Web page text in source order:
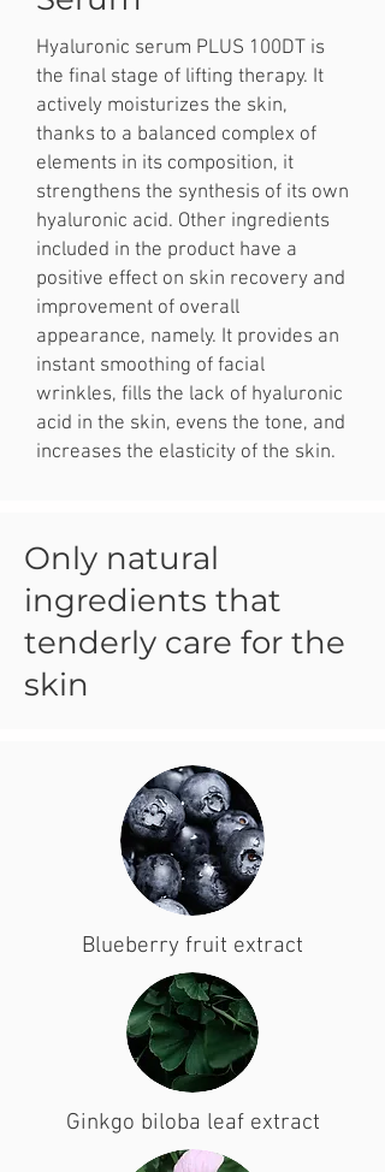
Hyaluronic serum PLUS 100DT is
the final stage of lifting therapy. It
actively moisturizes the skin,
thanks to a balanced complex of
elements in its composition, it
strengthens the synthesis of its own
hyaluronic acid. Other ingredients
included in the product have a
positive effect on skin recovery and
improvement of overall
appearance, namely. It provides an
instant smoothing of facial
wrinkles, fills the lack of hyaluronic
acid in the skin, evens the tone, and
increases the elasticity of the skin.
Only natural
ingredients that
tenderly care for the
skin
Blueberry fruit extract
Ginkgo biloba leaf extract